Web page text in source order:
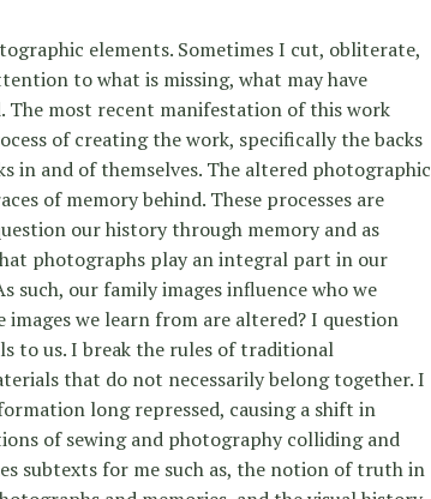
elements. Sometimes I cut, obliterate,
to what is missing, what may have
The most recent manifestation of this work
of creating the work, specifically the backs
in and of themselves. The altered photographic
of memory behind. These processes are
our history through memory and as
photographs play an integral part in our
such, our family images influence who we
images we learn from are altered? I question
to us. I break the rules of traditional
that do not necessarily belong together. I
long repressed, causing a shift in
of sewing and photography colliding and
subtexts for me such as, the notion of truth in